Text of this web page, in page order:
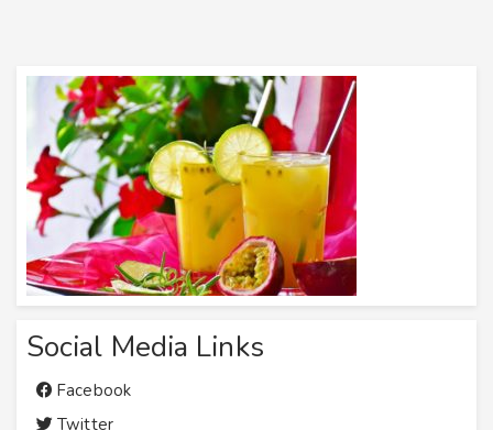
Social Media Links
Facebook
Twitter